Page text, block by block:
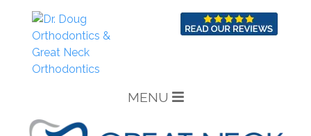
MENU